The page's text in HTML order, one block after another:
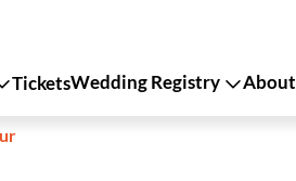
TicketsWedding Registry About